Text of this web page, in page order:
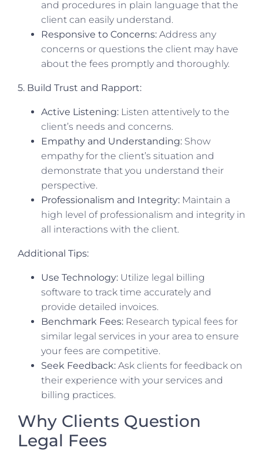
and procedures in plain language that the
client can easily understand.
Responsive to Concerns: Address any
concerns or questions the client may have
about the fees promptly and thoroughly.
5. Build Trust and Rapport:
Active Listening: Listen attentively to the
client’s needs and concerns.
Empathy and Understanding: Show
empathy for the client’s situation and
demonstrate that you understand their
perspective.
Professionalism and Integrity: Maintain a
high level of professionalism and integrity in
all interactions with the client.
Additional Tips:
Use Technology: Utilize legal billing
software to track time accurately and
provide detailed invoices.
Benchmark Fees: Research typical fees for
similar legal services in your area to ensure
your fees are competitive.
Seek Feedback: Ask clients for feedback on
their experience with your services and
billing practices.
Why Clients Question
Legal Fees